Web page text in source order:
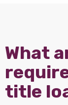
What
title